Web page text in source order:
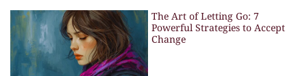
The Art of Letting Go: 7
Powerful Strategies to Accept
Change